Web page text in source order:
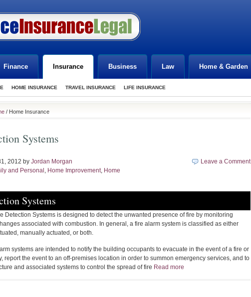
Finance Insurance Business Law Home & Garden
HOME INSURANCE TRAVEL INSURANCE LIFE INSURANCE
/ Home Insurance
Systems
2012 by Jordan Morgan
and Personal , Home Improvement, Home
Leave a Comment
Systems
Detection Systems is designed to detect the unwanted presence of fire by monitoring
associated with combustion. In general, a fire alarm system is classified as either
manually actuated, or both.
systems are intended to notify the building occupants to evacuate in the event of a fire or
report the event to an off-premises location in order to summon emergency services, and to
and associated systems to control the spread of fire Read more